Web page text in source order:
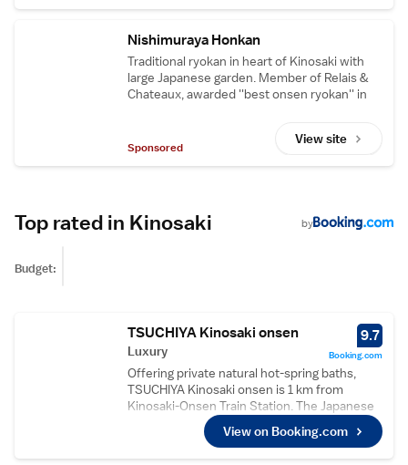
Nishimuraya Honkan
Traditional ryokan in heart of Kinosaki with
large Japanese garden. Member of Relais &
Chateaux, awarded ''best onsen ryokan'' in
View site
Sponsored
Top rated in Kinosaki by
Budget:
TSUCHIYA Kinosaki onsen
Luxury
Offering private natural hot-spring baths,
TSUCHIYA Kinosaki onsen is 1 km from
Kinosaki-Onsen Train Station. The Japanese
rooms include futon beds and a flat-screen
TV. An onsite cafe is available featuring a
gallery for free. Each air-conditioned room at
View on Booking.com
9.7
Booking.com